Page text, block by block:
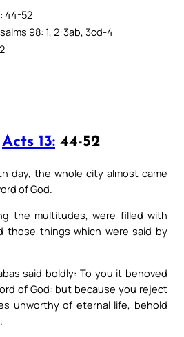
44-52
98: 1, 2-3ab, 3cd-4
Acts 13: 44-52
day, the whole city almost came
of God.
the multitudes, were filled with
those things which were said by
said boldly: To you it behoved
of God: but because you reject
unworthy of eternal life, behold